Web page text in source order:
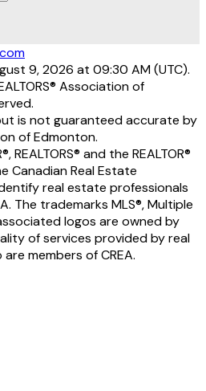
9, 2026 at 09:30 AM (UTC).
Association of
is not guaranteed accurate by
of Edmonton.
REALTORS® and the REALTOR®
Canadian Real Estate
real estate professionals
The trademarks MLS®, Multiple
logos are owned by
of services provided by real
members of CREA.